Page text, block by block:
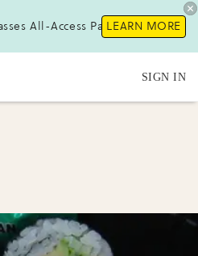
All-Access Pass!LEARN MORE
SIGN IN